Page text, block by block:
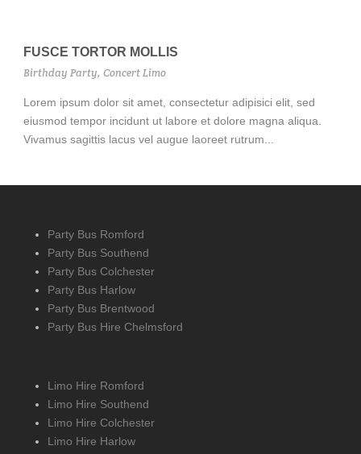
FUSCE TORTOR MOLLIS
Birthday Party, Concert Limo
Lorem ipsum dolor sit amet, consectetur adipisici elit, sed
eiusmod tempor incidunt ut labore et dolore magna aliqua.
Vivamus sagittis lacus vel augue laoreet rutrum...
Party Bus Romford
Party Bus Southend
Party Bus Colchester
Party Bus Harlow
Party Bus Brentwood
Party Bus Hire Chelmsford
Limo Hire Romford
Limo Hire Southend
Limo Hire Colchester
Limo Hire Harlow